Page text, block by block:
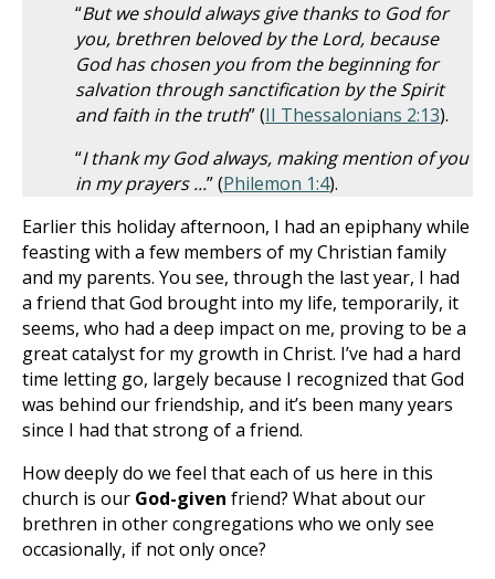
“But we should always give thanks to God for
you, brethren beloved by the Lord, because
God has chosen you from the beginning for
salvation through sanctification by the Spirit
and faith in the truth” (II Thessalonians 2:13).
“I thank my God always, making mention of you
in my prayers ...” (Philemon 1:4).
Earlier this holiday afternoon, I had an epiphany while
feasting with a few members of my Christian family
and my parents. You see, through the last year, I had
a friend that God brought into my life, temporarily, it
seems, who had a deep impact on me, proving to be a
great catalyst for my growth in Christ. I’ve had a hard
time letting go, largely because I recognized that God
was behind our friendship, and it’s been many years
since I had that strong of a friend.
How deeply do we feel that each of us here in this
church is our God-given friend? What about our
brethren in other congregations who we only see
occasionally, if not only once?